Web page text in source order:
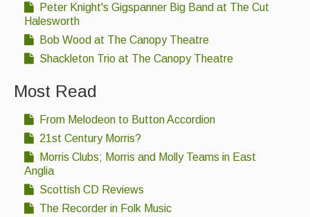
Peter Knight's Gigspanner Big Band at The Cut
Halesworth
Bob Wood at The Canopy Theatre
Shackleton Trio at The Canopy Theatre
Most Read
From Melodeon to Button Accordion
21st Century Morris?
Morris Clubs; Morris and Molly Teams in East
Anglia
Scottish CD Reviews
The Recorder in Folk Music